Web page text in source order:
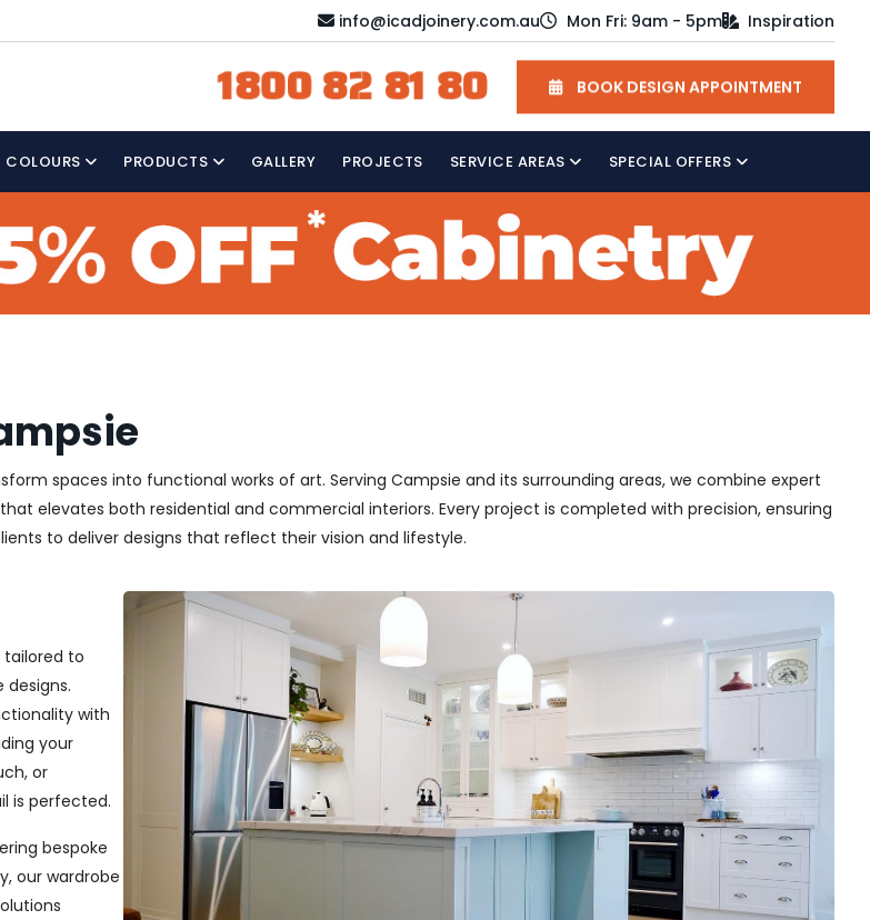
info@icadjoinery.com.au Mon Fri: 9am - 5pm Inspiration
1800 82 81 80 BOOK DESIGN APPOINTMENT
COLOURS PRODUCTS GALLERY PROJECTS SERVICE AREAS SPECIAL OFFERS
spaces into functional works of art. Serving Campsie and its surrounding areas, we combine expert
elevates both residential and commercial interiors. Every project is completed with precision, ensuring
to deliver designs that reflect their vision and lifestyle.
tailored to
with
your
or
is perfected.
bespoke
our wardrobe